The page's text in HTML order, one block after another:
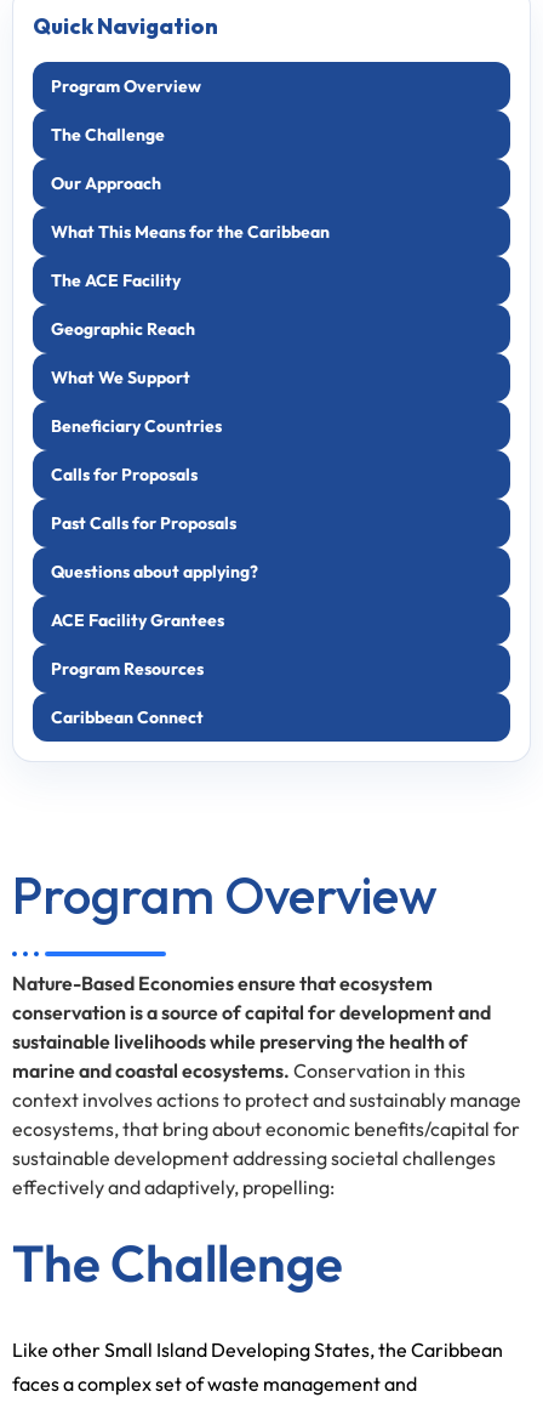
Quick Navigation
Program Overview
The Challenge
Our Approach
What This Means for the Caribbean
The ACE Facility
Geographic Reach
What We Support
Beneficiary Countries
Calls for Proposals
Past Calls for Proposals
Questions about applying?
ACE Facility Grantees
Program Resources
Caribbean Connect
Program Overview
Nature-Based Economies ensure that ecosystem
conservation is a source of capital for development and
sustainable livelihoods while preserving the health of
marine and coastal ecosystems. Conservation in this
context involves actions to protect and sustainably manage
ecosystems, that bring about economic benefits/capital for
sustainable development addressing societal challenges
effectively and adaptively, propelling:
The Challenge
Like other Small Island Developing States, the Caribbean
faces a complex set of waste management and